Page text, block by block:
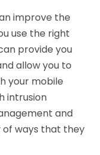
improve the
use the right
provide you
allow you to
your mobile
intrusion
and
ways that they